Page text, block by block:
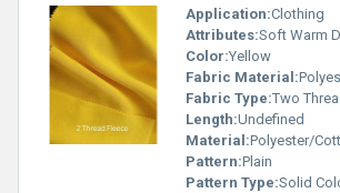
Application:Clothing
Attributes:Soft Warm
Color:Yellow
Fabric Material:
Fabric Type:Two
Length:Undefined
Material:Polyester/
Pattern:Plain
Pattern Type:Solid